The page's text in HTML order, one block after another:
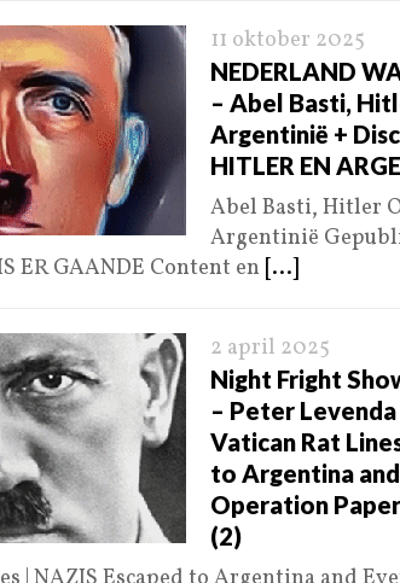
11 oktober 2025
NEDERLAND
– Abel Basti,
Argentinië +
HITLER EN
Abel Basti, Hitler
Argentinië
ER GAANDE Content en [...]
2 april 2025
Night Fright
– Peter
Vatican Rat
to Argentina
Operation
(2)